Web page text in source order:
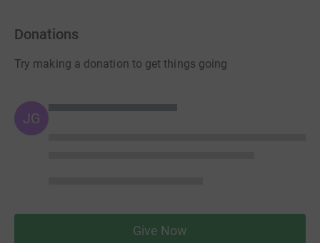
Donations
Try making a donation to get things going
JG
Give Now